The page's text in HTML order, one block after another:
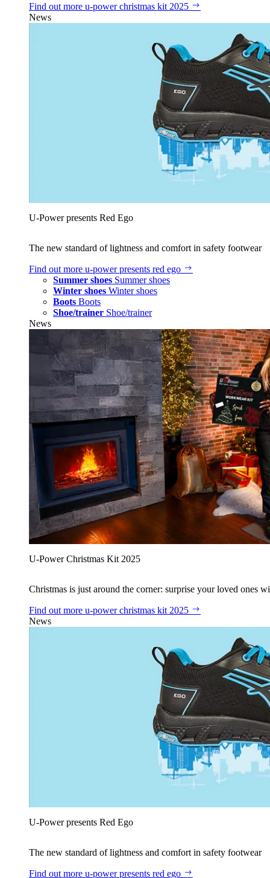
Find out more u‑power christmas kit 2025
News
U‑Power presents Red Ego
The new standard of lightness and comfort in safety footwear
Find out more u‑power presents red ego
Summer shoes Summer shoes
Winter shoes Winter shoes
Boots Boots
Shoe/trainer Shoe/trainer
News
U‑Power Christmas Kit 2025
Christmas is just around the corner: surprise your loved ones
Find out more u‑power christmas kit 2025
News
U‑Power presents Red Ego
The new standard of lightness and comfort in safety footwear
Find out more u‑power presents red ego